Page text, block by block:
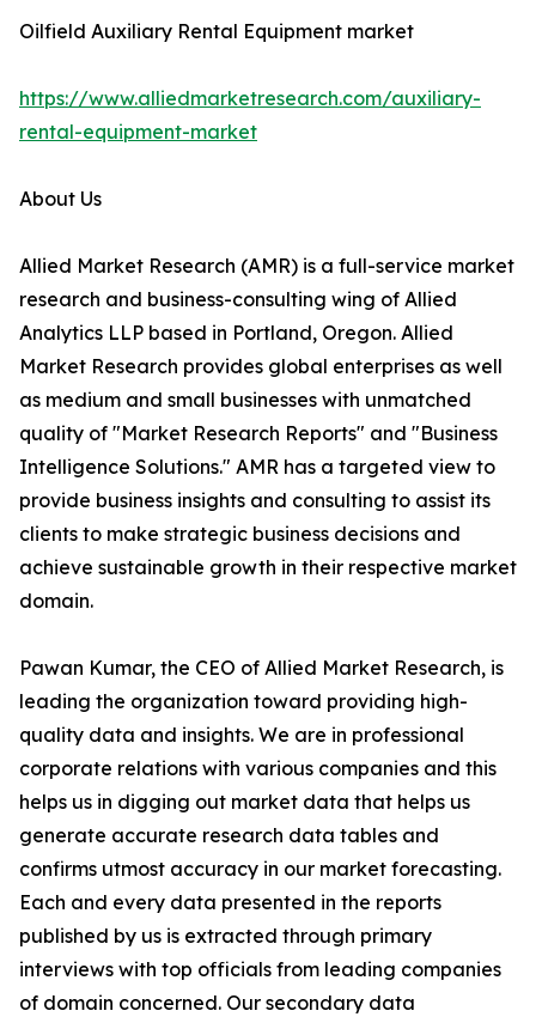
Oilfield Auxiliary Rental Equipment market
https://www.alliedmarketresearch.com/auxiliary-
rental-equipment-market
About Us
Allied Market Research (AMR) is a full-service market
research and business-consulting wing of Allied
Analytics LLP based in Portland, Oregon. Allied
Market Research provides global enterprises as well
as medium and small businesses with unmatched
quality of "Market Research Reports" and "Business
Intelligence Solutions." AMR has a targeted view to
provide business insights and consulting to assist its
clients to make strategic business decisions and
achieve sustainable growth in their respective market
domain.
Pawan Kumar, the CEO of Allied Market Research, is
leading the organization toward providing high-
quality data and insights. We are in professional
corporate relations with various companies and this
helps us in digging out market data that helps us
generate accurate research data tables and
confirms utmost accuracy in our market forecasting.
Each and every data presented in the reports
published by us is extracted through primary
interviews with top officials from leading companies
of domain concerned. Our secondary data